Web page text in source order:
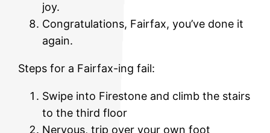
joy.
Congratulations, Fairfax, you’ve done it
again.
Steps for a Fairfax-ing fail:
Swipe into Firestone and climb the stairs
to the third floor
Nervous, trip over your own foot